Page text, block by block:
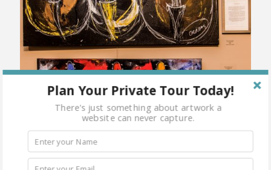
Plan Your Private Tour Today!
There's just something about artwork a
website can never capture.